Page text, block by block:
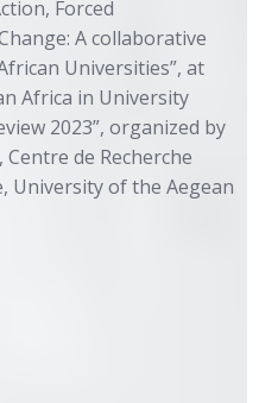
Forced
A collaborative
Universities”, at
Africa in University
2023”, organized by
de Recherche
University of the Aegean